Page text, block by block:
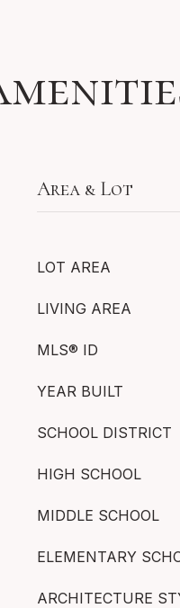
Area & Lot
LOT AREA
LIVING AREA
MLS® ID
YEAR BUILT
SCHOOL DISTRICT
HIGH SCHOOL
MIDDLE SCHOOL
ELEMENTARY
ARCHITECTURE